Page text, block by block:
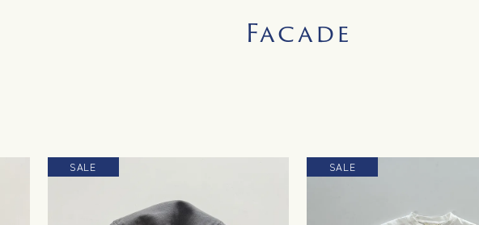
Facade
SALE SALE